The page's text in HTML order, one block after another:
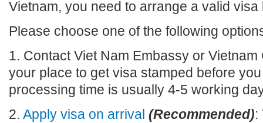
Vietnam, you need to arrange a valid
Please choose one of the following
1. Contact Viet Nam Embassy or
your place to get visa stamped before
processing time is usually 4-5 working
2. Apply visa on arrival (Recommended):